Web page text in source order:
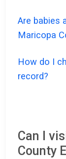
Are babies
Maricopa
How do I
record?
Can I
County